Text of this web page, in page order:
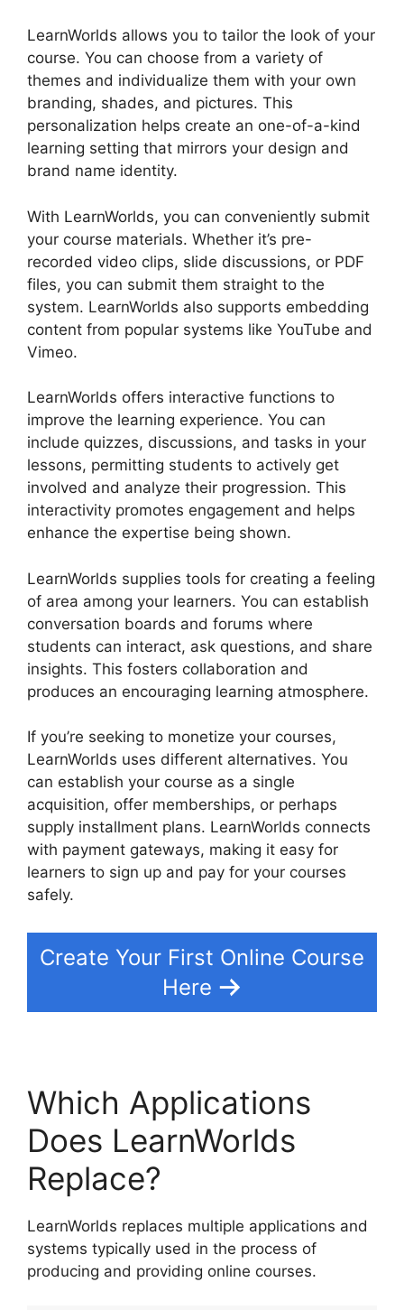
LearnWorlds allows you to tailor the look of your
course. You can choose from a variety of
themes and individualize them with your own
branding, shades, and pictures. This
personalization helps create an one-of-a-kind
learning setting that mirrors your design and
brand name identity.
With LearnWorlds, you can conveniently submit
your course materials. Whether it’s pre-
recorded video clips, slide discussions, or PDF
files, you can submit them straight to the
system. LearnWorlds also supports embedding
content from popular systems like YouTube and
Vimeo.
LearnWorlds offers interactive functions to
improve the learning experience. You can
include quizzes, discussions, and tasks in your
lessons, permitting students to actively get
involved and analyze their progression. This
interactivity promotes engagement and helps
enhance the expertise being shown.
LearnWorlds supplies tools for creating a feeling
of area among your learners. You can establish
conversation boards and forums where
students can interact, ask questions, and share
insights. This fosters collaboration and
produces an encouraging learning atmosphere.
If you’re seeking to monetize your courses,
LearnWorlds uses different alternatives. You
can establish your course as a single
acquisition, offer memberships, or perhaps
supply installment plans. LearnWorlds connects
with payment gateways, making it easy for
learners to sign up and pay for your courses
safely.
Create Your First Online Course
Here
Which Applications
Does LearnWorlds
Replace?
LearnWorlds replaces multiple applications and
systems typically used in the process of
producing and providing online courses.